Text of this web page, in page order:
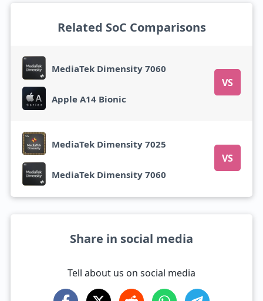
Related SoC Comparisons
MediaTek Dimensity 7060
VS
Apple A14 Bionic
MediaTek Dimensity 7025
VS
MediaTek Dimensity 7060
Share in social media
Tell about us on social media